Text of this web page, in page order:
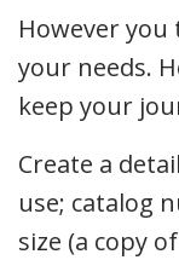
However
your needs.
keep your
Create a
use; catalog
size (a copy